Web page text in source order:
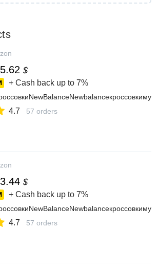
$
+ Cash back up to 7%
4.7 57 orders
$
+ Cash back up to 7%
4.7 57 orders